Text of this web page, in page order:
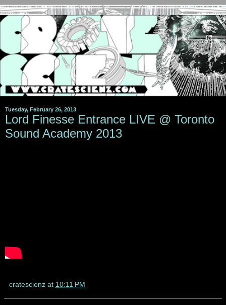
Tuesday, February 26, 2013
Lord Finesse Entrance LIVE @ Toronto
Sound Academy 2013
cratescienz at 10:11 PM